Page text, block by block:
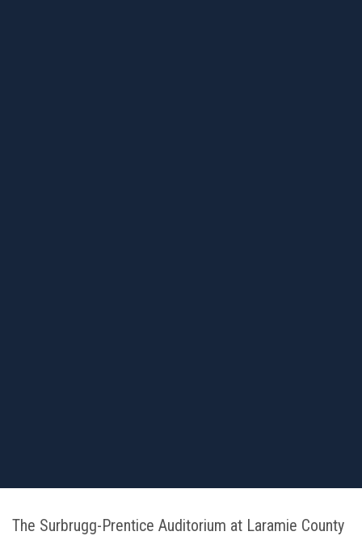
The Surbrugg-Prentice Auditorium at Laramie County